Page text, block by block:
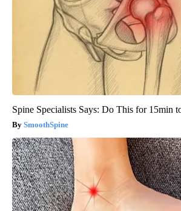
Spine Specialists Says: Do This for 15min
SmoothSpine